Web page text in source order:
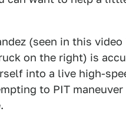
(seen in this video
on the right) is
into a live high-
to PIT maneuver